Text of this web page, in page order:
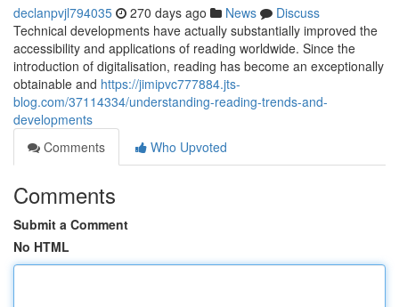
declanpvjl794035 270 days ago News
Discuss
Technical developments have actually substantially improved the
accessibility and applications of reading worldwide. Since the
introduction of digitalisation, reading has become an exceptionally
obtainable and https://jimipvc777884.jts-
blog.com/37114334/understanding-reading-trends-and-
developments
Comments
Who Upvoted
Comments
Submit a Comment
No HTML